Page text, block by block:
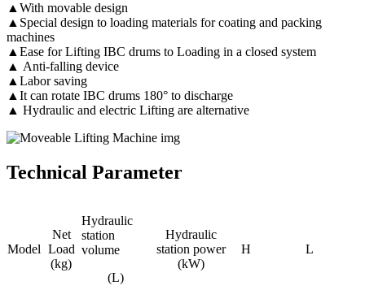
▲With movable design
▲Special design to loading materials for coating and packing
machines
▲Ease for Lifting IBC drums to Loading in a closed system
▲ Anti-falling device
▲Labor saving
▲It can rotate IBC drums 180° to discharge
▲ Hydraulic and electric Lifting are alternative
Technical Parameter
Model
Net
Load
(kg)
Hydraulic
station
volume
(L)
Hydraulic
station power
(kW)
H L